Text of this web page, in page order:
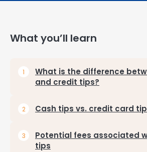
What you’ll learn
What is the difference
and credit tips?
Cash tips vs. credit card
Potential fees associated
tips